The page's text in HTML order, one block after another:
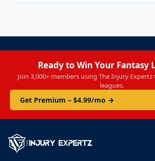
Ready to Win Your Fantasy
Join 3,000+ members using The Injury
leagues.
Get Premium – $4.99/mo →